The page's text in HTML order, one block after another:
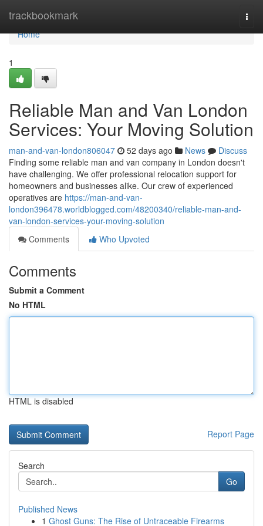
trackbookmark
Home
Home
1
Reliable Man and Van London
Services: Your Moving Solution
man-and-van-london806047 52 days ago News
Discuss
Finding some reliable man and van company in London doesn't
have challenging. We offer professional relocation support for
homeowners and businesses alike. Our crew of experienced
operatives are https://man-and-van-
london396478.worldblogged.com/48200340/reliable-man-and-
van-london-services-your-moving-solution
Comments
Who Upvoted
Comments
Submit a Comment
No HTML
HTML is disabled
Report Page
Search
Go
Published News
1 Ghost Guns: The Rise of Untraceable Firearms